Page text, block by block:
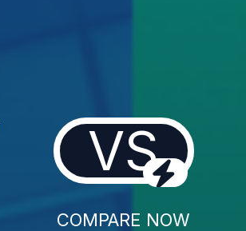
VS
COMPARE NOW